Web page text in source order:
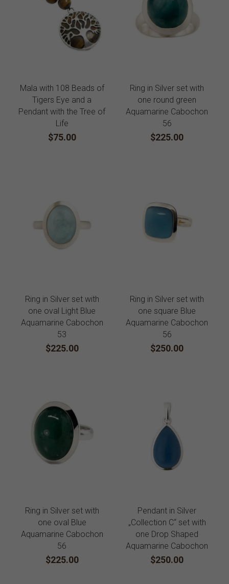
Mala with 108 Beads of
Tigers Eye and a
Pendant with the Tree of
Life
$75.00
Ring in Silver set with
one round green
Aquamarine Cabochon
56
$225.00
Ring in Silver set with
one oval Light Blue
Aquamarine Cabochon
53
$225.00
Ring in Silver set with
one square Blue
Aquamarine Cabochon
56
$250.00
Ring in Silver set with
one oval Blue
Aquamarine Cabochon
56
$225.00
Pendant in Silver
„Collection C“ set with
one Drop Shaped
Aquamarine Cabochon
$250.00